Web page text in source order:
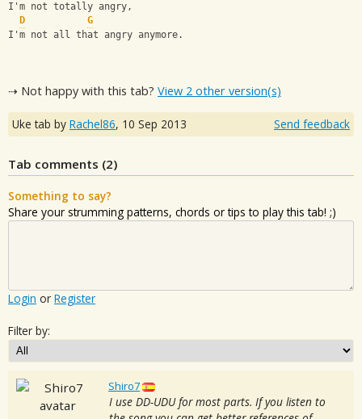
I'm not totally angry,
D
G
I'm not all that angry anymore.
⇢ Not happy with this tab? View 2 other version(s)
Uke tab by Rachel86, 10 Sep 2013 Send feedback
Tab comments (2)
Something to say?
Share your strumming patterns, chords or tips to play this tab! ;)
Login or Register
Filter by:
Shiro7
I use DD-UDU for most parts. If you listen to